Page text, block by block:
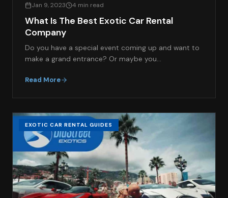
Jan 9, 2023 4 min read
What Is The Best Exotic Car Rental
Company
Do you have a special event coming up and want to
make a grand entrance? Or maybe you…
Read More
EXOTIC CAR RENTAL GUIDES